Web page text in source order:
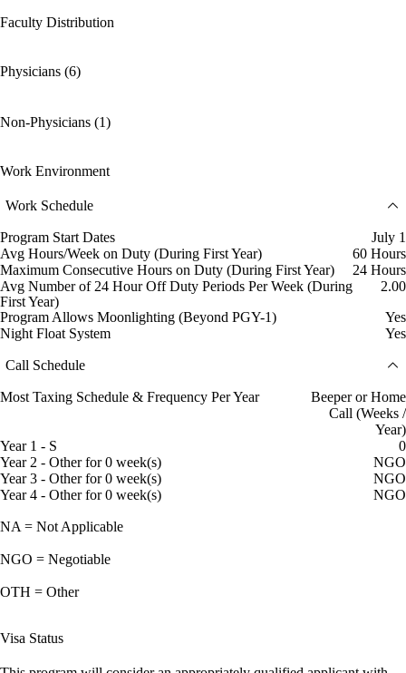
Faculty Distribution
Physicians (6)
Non-Physicians (1)
Work Environment
Work Schedule
Program Start Dates
July 1
Avg Hours/Week on Duty (During First Year)
60 Hours
Maximum Consecutive Hours on Duty (During First Year)
24 Hours
Avg Number of 24 Hour Off Duty Periods Per Week (During
First Year)
2.00
Program Allows Moonlighting (Beyond PGY-1)
Yes
Night Float System
Yes
Call Schedule
Most Taxing Schedule & Frequency Per Year
Beeper or Home
Call (Weeks /
Year)
Year 1 - S
0
Year 2 - Other for 0 week(s)
NGO
Year 3 - Other for 0 week(s)
NGO
Year 4 - Other for 0 week(s)
NGO
NA = Not Applicable
NGO = Negotiable
OTH = Other
Visa Status